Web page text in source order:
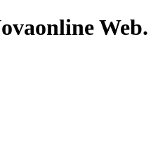
Web.